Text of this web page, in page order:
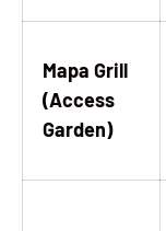
Mapa Grill
(Access
Garden)